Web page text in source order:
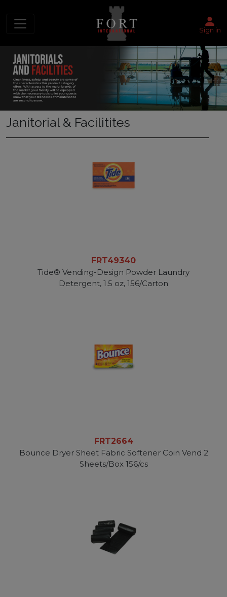
Sign in
Janitorial & Facilitites
FRT49340
Tide® Vending-Design Powder Laundry
Detergent, 1.5 oz, 156/Carton
FRT2664
Bounce Dryer Sheet Fabric Softener Coin Vend 2
Sheets/Box 156/cs